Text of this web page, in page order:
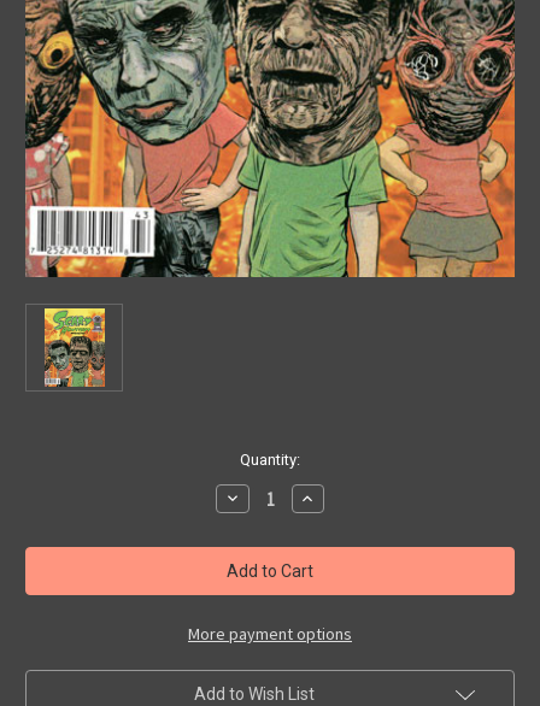
Quantity:
Decrease
Quantity
SCARY
MONSTERS
#94
-
Increase
Quantity
SCARY
MONSTERS
#94
-
More payment options
Add to Wish List